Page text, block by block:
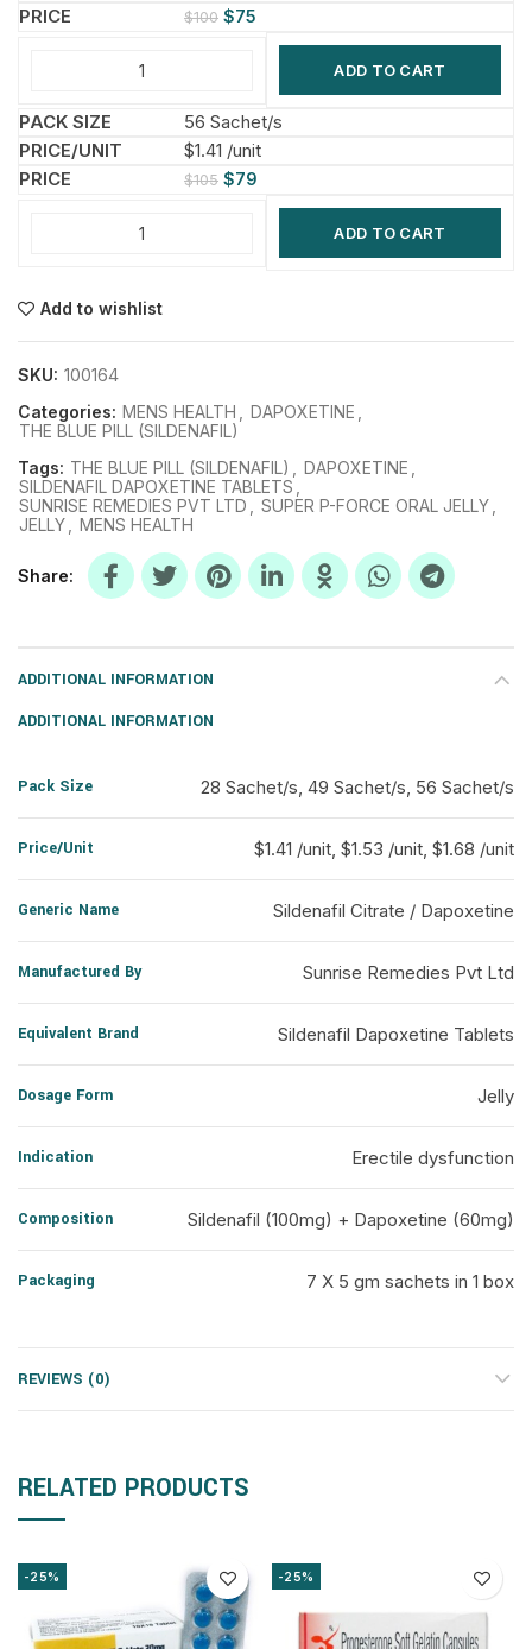
$100 $75
ADD TO CART
56 Sachet/s
$1.41 /unit
$105 $79
ADD TO CART
Add to wishlist
SKU: 100164
Categories: MENS HEALTH DAPOXETINE
THE BLUE PILL (SILDENAFIL)
Tags: THE BLUE PILL (SILDENAFIL) DAPOXETINE
SILDENAFIL DAPOXETINE TABLETS
SUNRISE REMEDIES PVT LTD
SUPER P-FORCE ORAL JELLY
JELLY
MENS HEALTH
Share
ADDITIONAL INFORMATION
ADDITIONAL INFORMATION
Pack Size 28 Sachet/s, 49 Sachet/s, 56 Sachet/s
Price/Unit $1.41 /unit, $1.53 /unit, $1.68 /unit
Generic Name Sildenafil Citrate / Dapoxetine
Manufactured By Sunrise Remedies Pvt Ltd
Equivalent Brand Sildenafil Dapoxetine Tablets
Dosage Form Jelly
Indication Erectile dysfunction
Composition Sildenafil (100mg) + Dapoxetine (60mg)
Packaging 7 X 5 gm sachets in 1 box
REVIEWS (0)
RELATED PRODUCTS
-25% -25%